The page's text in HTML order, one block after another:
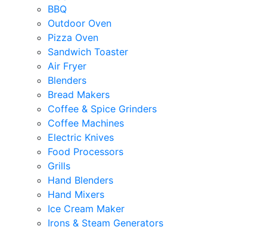
BBQ
Outdoor Oven
Pizza Oven
Sandwich Toaster
Air Fryer
Blenders
Bread Makers
Coffee & Spice Grinders
Coffee Machines
Electric Knives
Food Processors
Grills
Hand Blenders
Hand Mixers
Ice Cream Maker
Irons & Steam Generators